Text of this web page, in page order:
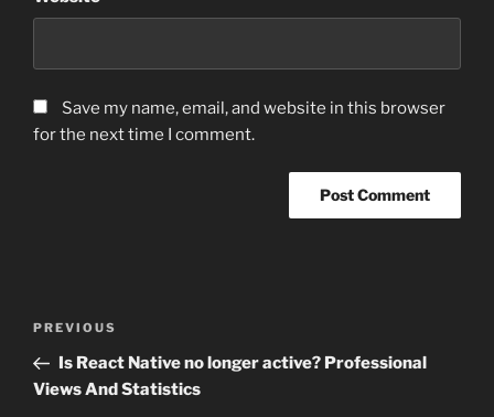
Save my name, email, and website in this browser
for the next time I comment.
Previous
Post
PREVIOUS
Is React Native no longer active? Professional
Views And Statistics